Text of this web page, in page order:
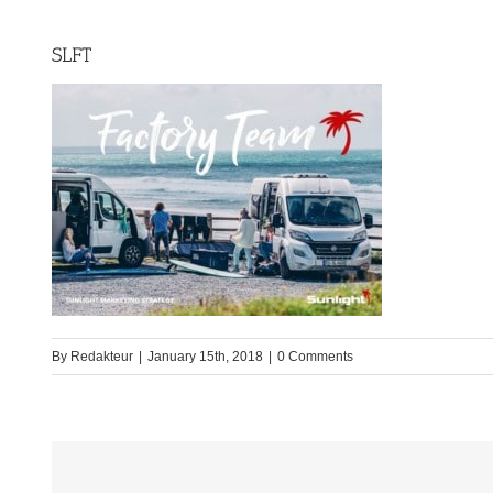
SLFT
By Redakteur January 15th, 2018 0 Comments